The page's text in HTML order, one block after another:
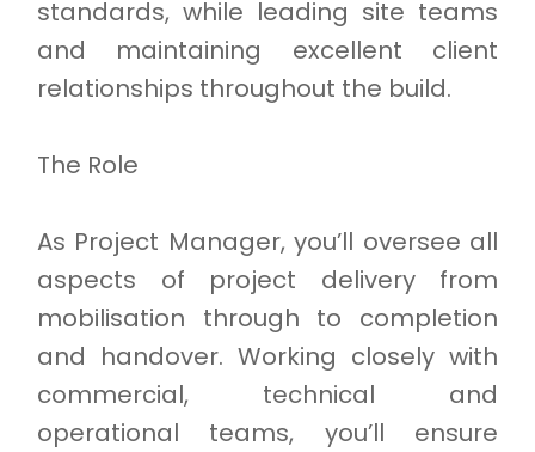
standards, while leading site teams
and maintaining excellent client
relationships throughout the build.
The Role
As Project Manager, you’ll oversee all
aspects of project delivery from
mobilisation through to completion
and handover. Working closely with
commercial, technical and
operational teams, you’ll ensure